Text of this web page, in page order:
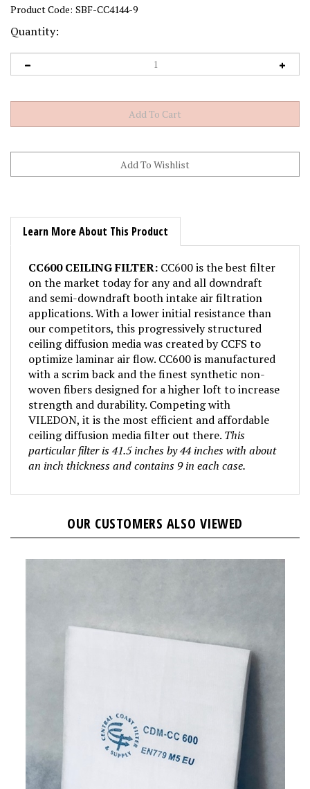
Product Code: SBF-CC4144-9
Quantity:
Learn More About This Product
on the market today for any and all downdraft
and semi-downdraft booth intake air filtration
applications. With a lower initial resistance than
our competitors, this progressively structured
ceiling diffusion media was created by CCFS to
optimize laminar air flow. CC600 is manufactured
with a scrim back and the finest synthetic non-
woven fibers designed for a higher loft to increase
strength and durability. Competing with
VILEDON, it is the most efficient and affordable
ceiling diffusion media filter out there.This
particular filter is 41.5 inches by 44 inches with about
an inch thickness and contains 9 ineach case.